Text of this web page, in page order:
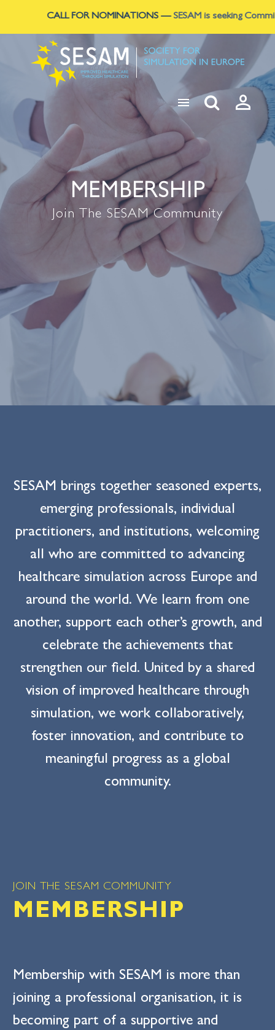
CALL FOR NOMINATIONS—SESAM is seeking
 

MEMBERSHIP
Join The SESAM Community
SESAM brings together seasoned experts,
emerging professionals, individual
practitioners, and institutions, welcoming
all who are committed to advancing
healthcare simulation across Europe and
around the world. We learn from one
another, support each other’s growth, and
celebrate the achievements that
strengthen our field. United by a shared
vision of improved healthcare through
simulation, we work collaboratively,
foster innovation, and contribute to
meaningful progress as a global
community.
JOIN THE SESAM COMMUNITY
MEMBERSHIP
Membership with SESAM is more than
joining a professional organisation, it is
becoming part of a supportive and